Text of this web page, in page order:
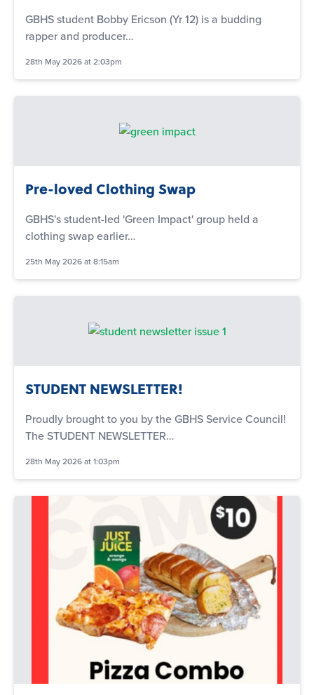
GBHS student Bobby Ericson (Yr 12) is a budding
rapper and producer…
28th May 2026 at 2:03pm
Pre-loved Clothing Swap
GBHS's student-led 'Green Impact' group held a
clothing swap earlier…
25th May 2026 at 8:15am
STUDENT NEWSLETTER!
Proudly brought to you by the GBHS Service Council!
The STUDENT NEWSLETTER…
28th May 2026 at 1:03pm